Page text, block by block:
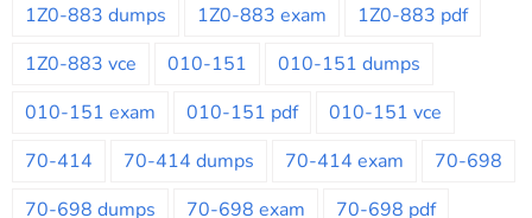
1Z0-883 dumps
1Z0-883 exam
1Z0-883 pdf
1Z0-883 vce
010-151
010-151 dumps
010-151 exam
010-151 pdf
010-151 vce
70-414
70-414 dumps 70-414 exam
70-698
70-698 dumps
70-698 exam
70-698 pdf